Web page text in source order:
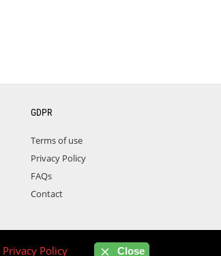
GDPR
Terms of use
Privacy Policy
FAQs
Contact
Privacy Policy Close